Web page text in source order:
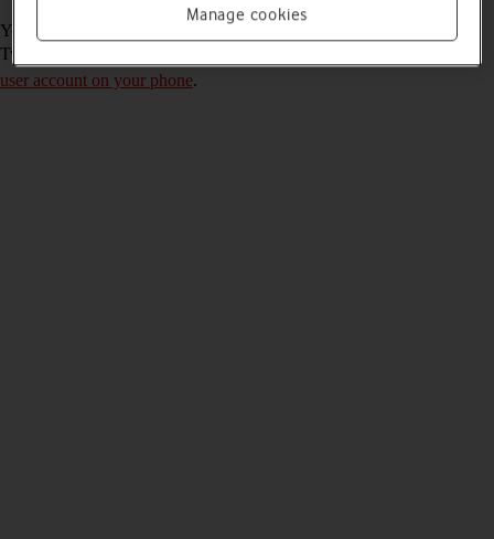
You need to install Twitter in order to use it on your phone. To install
Twitter, you need to
user account on your phone.
Manage cookies